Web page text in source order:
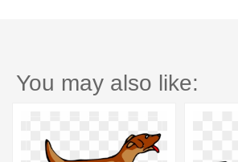
You may also like: